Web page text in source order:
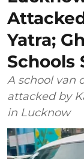
Yatra;
Schools
A school van
attacked by
in Lucknow